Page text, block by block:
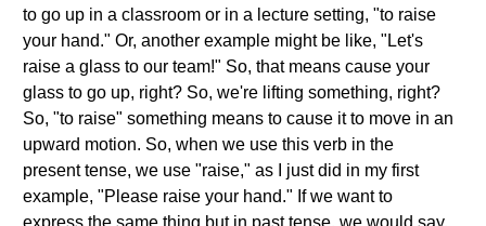
to go up in a classroom or in a lecture setting, "to raise
your hand." Or, another example might be like, "Let's
raise a glass to our team!" So, that means cause your
glass to go up, right? So, we're lifting something, right?
So, "to raise" something means to cause it to move in an
upward motion. So, when we use this verb in the
present tense, we use "raise," as I just did in my first
example, "Please raise your hand." If we want to
express the same thing but in past tense, we would say,